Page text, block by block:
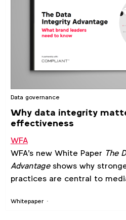
Whitepaper
Data governance
Why data integrity
effectiveness
WFA
WFA's new White Paper The
Advantageshows why
practices are central to